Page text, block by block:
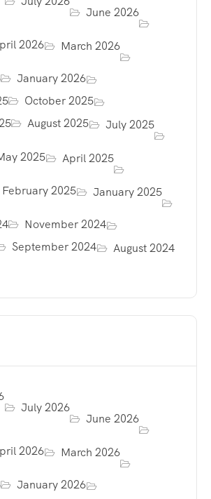
June 2026
2026 March 2026
January 2026
October 2025
August 2025 July 2025
2025 April 2025
February 2025 January 2025
November 2024
September 2024
August 2024
July 2026
June 2026
2026 March 2026
January 2026